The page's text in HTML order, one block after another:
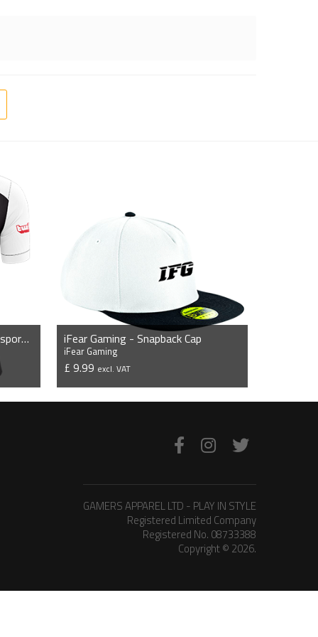
iFear Gaming - Short Sleeve Esports Jersey iFear Gaming - Snapback Cap
iFear Gaming
£ 9.99 excl. VAT
VIEW PRODUCT
GAMERS APPAREL LTD - PLAY IN STYLE
Registered Limited Company
Registered No. 08733388
Copyright © 2026.